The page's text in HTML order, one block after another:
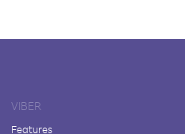
VIBER
Features